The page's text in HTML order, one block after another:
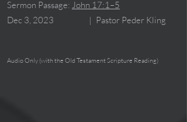
Sermon Passage: John 17:1–5
Dec 3, 2023
| Pastor Peder Kling
Audio Only (with the Old Testament Scripture Reading)